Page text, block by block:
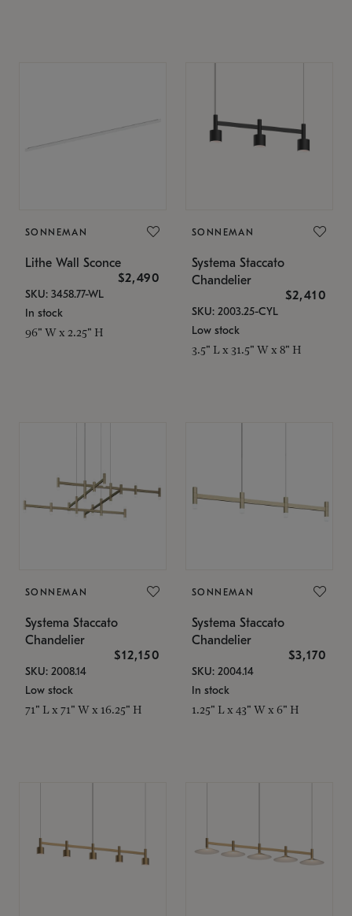
SONNEMAN
Lithe Wall Sconce
$2,490
SKU: 3458.77-WL
In stock
96" W x 2.25" H
SONNEMAN
Systema Staccato
Chandelier
$2,410
SKU: 2003.25-CYL
Low stock
3.5" L x 31.5" W x 8" H
SONNEMAN
Systema Staccato
Chandelier
$12,150
SKU: 2008.14
Low stock
71" L x 71" W x 16.25" H
SONNEMAN
Systema Staccato
Chandelier
$3,170
SKU: 2004.14
In stock
1.25" L x 43" W x 6" H